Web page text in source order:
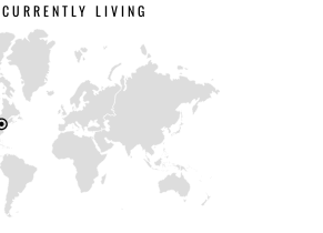
CURRENTLY LIVING